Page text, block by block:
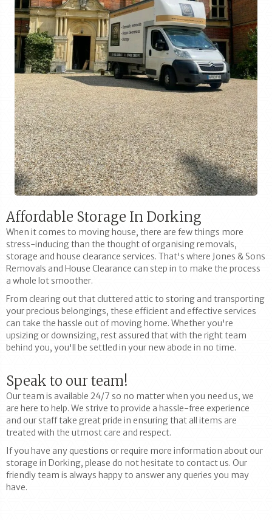
Affordable Storage In Dorking
When it comes to moving house, there are few things more
stress-inducing than the thought of organising removals,
storage and house clearance services. That's where Jones & Sons
Removals and House Clearance can step in to make the process
a whole lot smoother.
From clearing out that cluttered attic to storing and transporting
your precious belongings, these efficient and effective services
can take the hassle out of moving home. Whether you're
upsizing or downsizing, rest assured that with the right team
behind you, you'll be settled in your new abode in no time.
Speak to our team!
Our team is available 24/7 so no matter when you need us, we
are here to help. We strive to provide a hassle-free experience
and our staff take great pride in ensuring that all items are
treated with the utmost care and respect.
If you have any questions or require more information about our
storage in Dorking, please do not hesitate to contact us. Our
friendly team is always happy to answer any queries you may
have.